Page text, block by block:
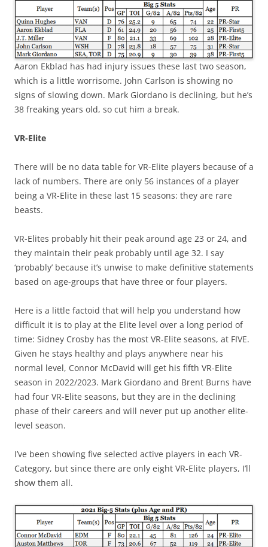
Aaron Ekblad has had injury issues these last two season,
which is a little worrisome. John Carlson is showing no
signs of slowing down. Mark Giordano is declining, but he’s
38 freaking years old, so cut him a break.
VR-Elite
There will be no data table for VR-Elite players because of a
lack of numbers. There are only 56 instances of a player
being a VR-Elite in these last 15 seasons: they are rare
beasts.
VR-Elites probably hit their peak around age 23 or 24, and
they maintain their peak probably until age 32. I say
‘probably’ because it’s unwise to make definitive statements
based on age-groups that have three or four players.
Here is a little factoid that will help you understand how
difficult it is to play at the Elite level over a long period of
time: Sidney Crosby has the most VR-Elite seasons, at FIVE.
Given he stays healthy and plays anywhere near his
normal level, Connor McDavid will get his fifth VR-Elite
season in 2022/2023. Mark Giordano and Brent Burns have
had four VR-Elite seasons, but they are in the declining
phase of their careers and will never put up another elite-
level season.
I’ve been showing five selected active players in each VR-
Category, but since there are only eight VR-Elite players, I’ll
show them all.